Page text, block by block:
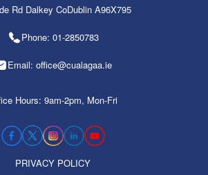
Rd Dalkey CoDublin A96X795
Phone: 01-2850783
Email: office@cualagaa.ie
Hours: 9am-2pm, Mon-Fri
PRIVACY POLICY